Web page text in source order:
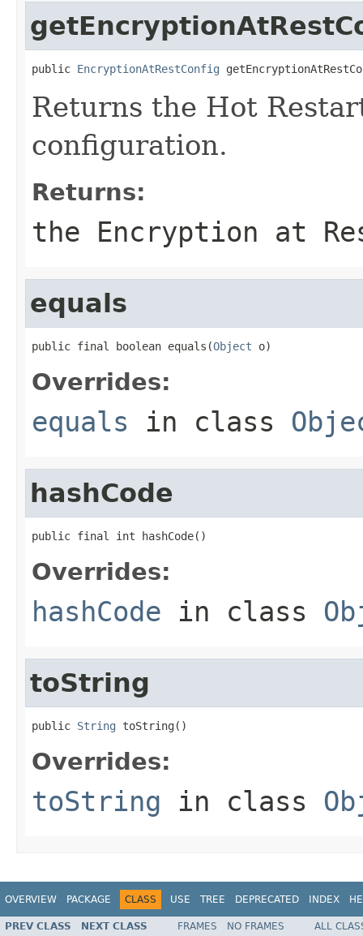
public EncryptionAtRestConfig
Returns the Hot
configuration.
Returns:
the Encryption at
equals
public final boolean equals(Object o)
Overrides:
equals in class
hashCode
public final int hashCode()
Overrides:
hashCode in class
toString
public String toString()
Overrides:
toString in class
OVERVIEW PACKAGE CLASS USE TREE DEPRECATED INDEX
PREV CLASS NEXT CLASS FRAMES NO FRAMES
ALL